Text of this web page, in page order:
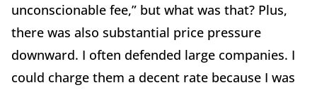
unconscionable fee,” but what was that? Plus,
there was also substantial price pressure
downward. I often defended large companies. I
could charge them a decent rate because I was